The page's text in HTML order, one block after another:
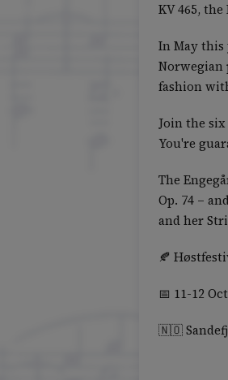
KV 465,
In May this
Norwegian
fashion
Join the
You're
The
Op. 74 –
and her
🍂
📅 11-12
🇳🇴